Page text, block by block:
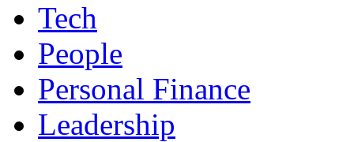
Tech
People
Personal Finance
Leadership